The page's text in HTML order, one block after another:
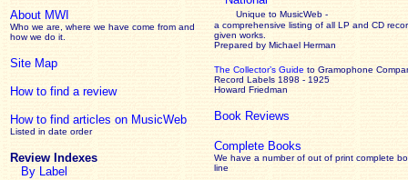
About MWI
Who we are, where we have come from and
how we do it.
Site Map
How to find a review
How to find articles on MusicWeb
Listed in date order
Review Indexes
By Label
Unique to MusicWeb -
a comprehensive listing of all LP and CD
given works
Prepared by Michael Herman
The Collector’s Guide to Gramophone
Record Labels 1898 - 1925
Howard Friedman
Book Reviews
Complete Books
We have a number of out of print complete
line